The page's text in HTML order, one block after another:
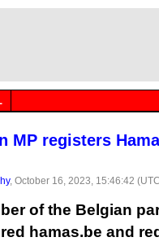
MP registers
, October 16, 2023, 15:46:42
of the Belgian
hamas.be and